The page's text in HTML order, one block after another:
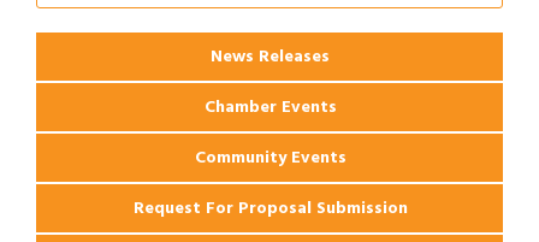
Aug 12
Apartments
News Releases
Chamber Events
Community Events
Request For Proposal Submission